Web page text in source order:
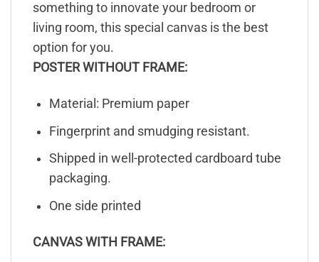
something to innovate your bedroom or
living room, this special canvas is the best
option for you.
POSTER WITHOUT FRAME:
Material: Premium paper
Fingerprint and smudging resistant.
Shipped in well-protected cardboard tube
packaging.
One side printed
CANVAS WITH FRAME: